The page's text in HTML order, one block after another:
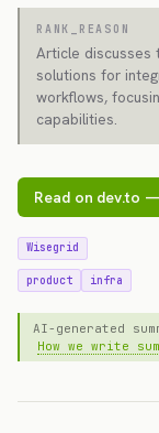
RANK_REASON
Article discusses
solutions for
workflows,
capabilities.
Read on dev.to
Wisegrid
product infra
AI-generated
How we write